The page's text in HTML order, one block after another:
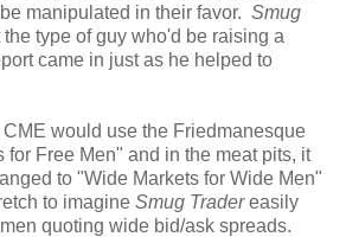
manipulated in their favor. Smug
type of guy who'd be raising a
came in just as he helped to
CME would use the Friedmanesque
for Free Men" and in the meat pits, it
to "Wide Markets for Wide Men"
to imagine Smug Tradereasily
quoting wide bid/ask spreads.